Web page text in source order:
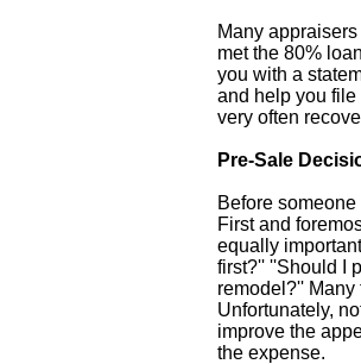
Many
met the 80%
you with a
and help you file
very often
Pre-Sale
Before
First and
equally
first?'' ''Should I
remodel?''
Unfortunately,
improve the
the expense.